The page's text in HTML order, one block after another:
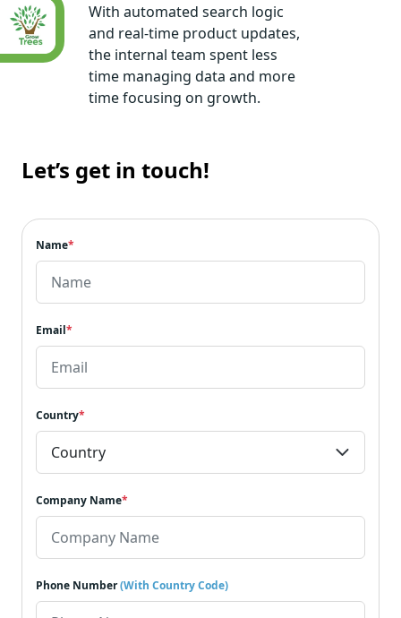
With automated search logic
and real-time product updates,
the internal team spent less
time managing data and more
time focusing on growth.
Let’s get in touch!
Name*
Email*
Country*
Company Name*
Phone Number(With Country Code)